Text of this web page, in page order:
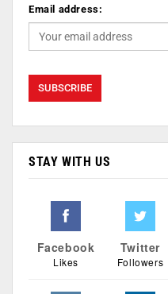
Email address:
STAY WITH US
Facebook
Likes
Twitter
Followers